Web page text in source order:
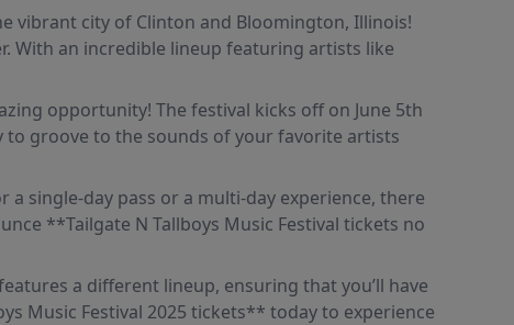
vibrant city of Clinton and Bloomington, Illinois!
With an incredible lineup featuring artists like
opportunity! The festival kicks off on June 5th
to groove to the sounds of your favorite artists
single-day pass or a multi-day experience, there
**Tailgate N Tallboys Music Festival tickets no
a different lineup, ensuring that you’ll have
Music Festival 2025 tickets** today to experience